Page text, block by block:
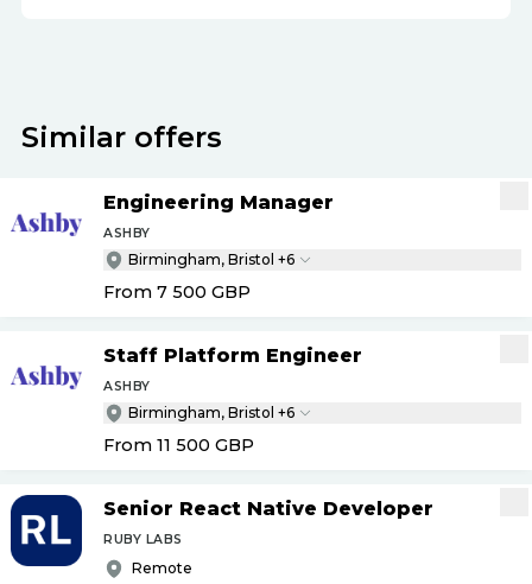
Similar offers
Engineering Manager
ASHBY
Birmingham, Bristol +6
From 7 500 GBP
Staff Platform Engineer
ASHBY
Birmingham, Bristol +6
From 11 500 GBP
Senior React Native Developer
RUBY LABS
Remote